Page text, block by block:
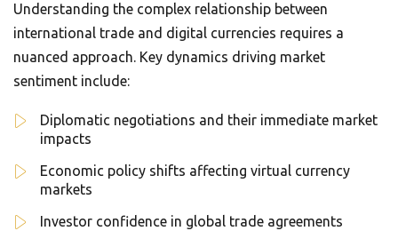
Understanding the complex relationship between
international trade and digital currencies requires a
nuanced approach. Key dynamics driving market
sentiment include:
Diplomatic negotiations and their immediate market
impacts
Economic policy shifts affecting virtual currency
markets
Investor confidence in global trade agreements